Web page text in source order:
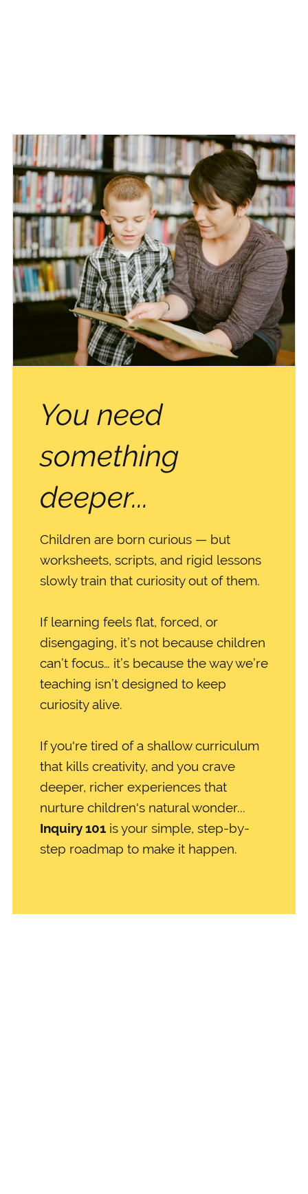
You need
something
deeper...
Children are born curious — but
worksheets, scripts, and rigid lessons
slowly train that curiosity out of them.
If learning feels flat, forced, or
disengaging, it’s not because children
can’t focus… it’s because the way we’re
teaching isn’t designed to keep
curiosity alive.
If you're tired of a shallow curriculum
that kills creativity, and you crave
deeper, richer experiences that
nurture children's natural wonder...
Inquiry 101is your simple, step-by-
step roadmap to make it happen.